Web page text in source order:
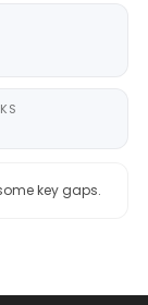
key gaps.